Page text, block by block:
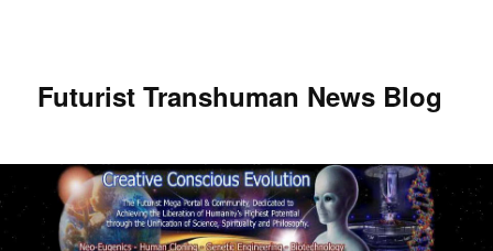
Futurist Transhuman News Blog